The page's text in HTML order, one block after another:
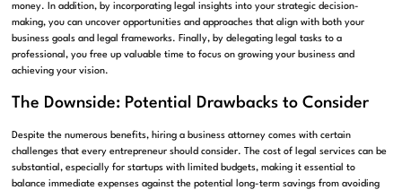
money. In addition, by incorporating legal insights into your strategic decision-
making, you can uncover opportunities and approaches that align with both your
business goals and legal frameworks. Finally, by delegating legal tasks to a
professional, you free up valuable time to focus on growing your business and
achieving your vision.
The Downside: Potential Drawbacks to Consider
Despite the numerous benefits, hiring a business attorney comes with certain
challenges that every entrepreneur should consider. The cost of legal services can be
substantial, especially for startups with limited budgets, making it essential to
balance immediate expenses against the potential long-term savings from avoiding